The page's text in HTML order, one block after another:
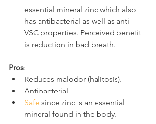
essential mineral zinc which also
has antibacterial as well as anti-
VSC properties. Perceived benefit
is reduction in bad breath.
Pros:
Reduces malodor (halitosis).
Antibacterial.
Safe since zinc is an essential
mineral found in the body.